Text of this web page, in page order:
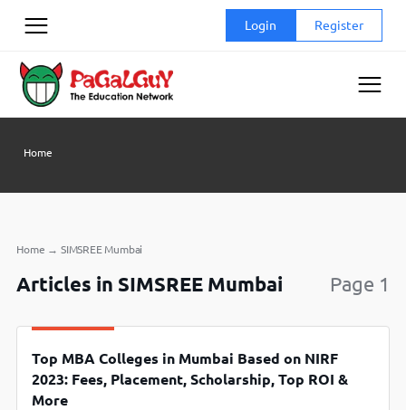
Login Register
Home
Home →SIMSREE Mumbai
Articles in SIMSREE Mumbai Page 1
Top MBA Colleges in Mumbai Based on NIRF
2023: Fees, Placement, Scholarship, Top ROI &
More